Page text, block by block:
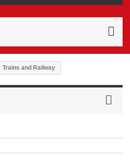
Trains and Railway